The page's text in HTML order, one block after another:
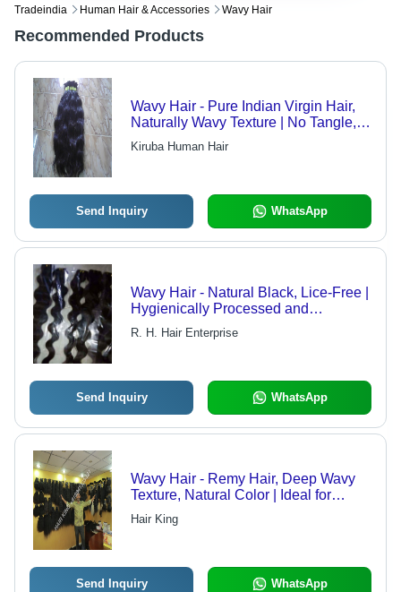
Tradeindia Human Hair & Accessories Wavy Hair
Recommended Products
Wavy Hair - Pure Indian Virgin Hair,
Naturally Wavy Texture | No Tangle,
No Shed, Luxuriously Soft
Kiruba Human Hair
Send Inquiry WhatsApp
Wavy Hair - Natural Black, Lice-Free |
Hygienically Processed and
Packaged
R. H. Hair Enterprise
Send Inquiry WhatsApp
Wavy Hair - Remy Hair, Deep Wavy
Texture, Natural Color | Ideal for
Personal Use, Women's Beauty
Accessory
Hair King
Send Inquiry WhatsApp